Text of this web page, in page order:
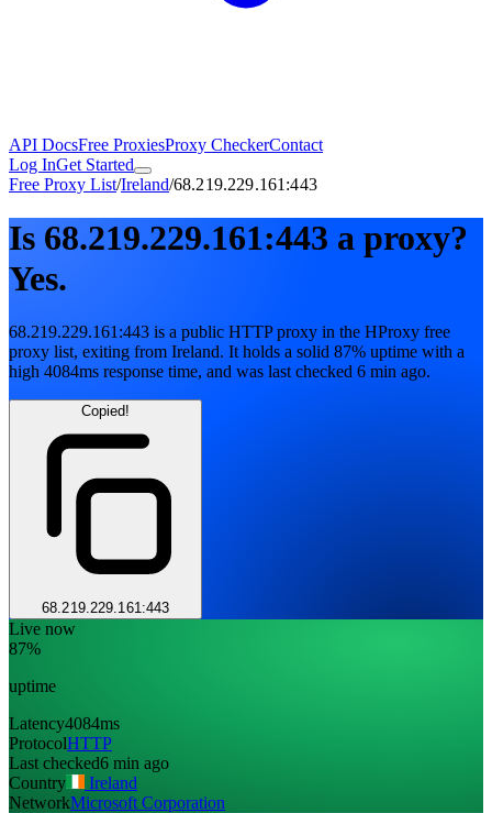
API DocsFree ProxiesProxy CheckerContact
Log InGet Started
Free Proxy List/Ireland/68.219.229.161:443
Is 68.219.229.161:443 a proxy?
Yes.
68.219.229.161:443 is a public HTTPproxy in the HProxy free
proxy list, exiting from Ireland. It holds a solid 87% uptime with a
high 4084ms response time, and was last checked 6 min ago.
Copied!
68.219.229.161:443
Live now
87%
uptime
Latency4084ms
ProtocolHTTP
Last checked6 min ago
Country
Ireland
NetworkMicrosoft Corporation